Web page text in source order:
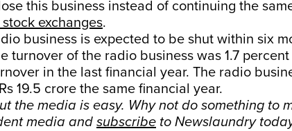
this business instead of continuing the
exchanges.
business is expected to be shut within six
turnover of the radio business was 1.7
in the last financial year. The radio
19.5 crore the same financial year.
the media is easy. Why not do something to
media and subscribe to Newslaundry